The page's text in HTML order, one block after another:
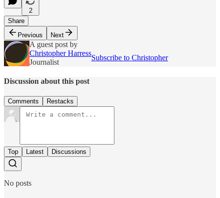
2
Share
Previous
Next
A guest post by
Christopher Harress
Journalist
Subscribe to Christopher
Discussion about this post
Comments Restacks
Top Latest Discussions
No posts